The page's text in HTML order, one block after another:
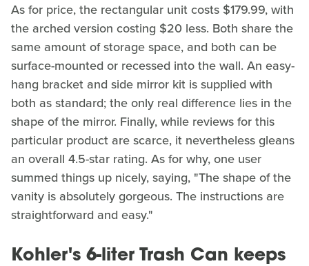
As for price, the rectangular unit costs $179.99, with
the arched version costing $20 less. Both share the
same amount of storage space, and both can be
surface-mounted or recessed into the wall. An easy-
hang bracket and side mirror kit is supplied with
both as standard; the only real difference lies in the
shape of the mirror. Finally, while reviews for this
particular product are scarce, it nevertheless gleans
an overall 4.5-star rating. As for why, one user
summed things up nicely, saying, "The shape of the
vanity is absolutely gorgeous. The instructions are
straightforward and easy."
Kohler's 6-liter Trash Can keeps